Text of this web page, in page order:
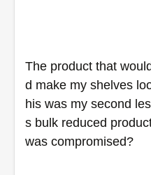
The product that
d make my shelves
his was my second
s bulk reduced
was compromised?